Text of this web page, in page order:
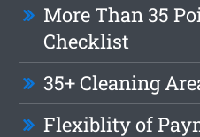
More Than 35
Checklist
35+ Cleaning
Flexiblity of